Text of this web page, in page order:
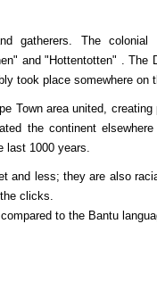
gatherers. The
and "Hottentotten" . The
took place somewhere on
Town area united,
the continent
last 1000 years.
and less; they are also
clicks.
to the Bantu